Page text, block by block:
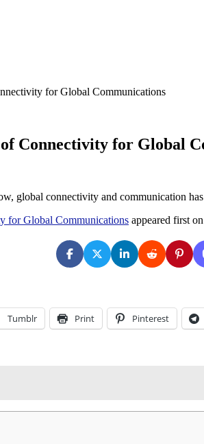
for Global Communications
Connectivity for Global
global connectivity and communication
for Global Communications appeared first on
Tumblr Print Pinterest